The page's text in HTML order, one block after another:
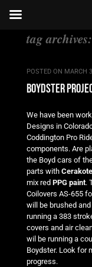
tag archives:
POSTED ON MARCH
boydster
We have been
Designs in
Coddington Pro
components. Are
the Boyd cars of
parts with Cerakote
mix red PPG paint.
Coilovers AS-655
will be brushed
running a 383
covers and air
wil be running a
Boydster. Look for
progress.